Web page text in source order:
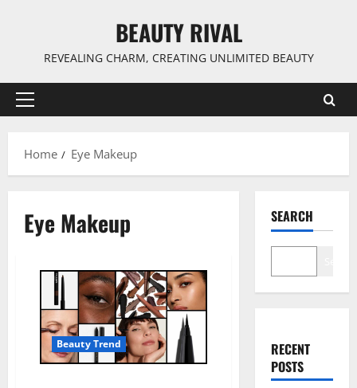
BEAUTY RIVAL
REVEALING CHARM, CREATING UNLIMITED BEAUTY
Primary
Home
Eye Makeup
Eye Makeup
Beauty Trend
SEARCH
RECENT
POSTS